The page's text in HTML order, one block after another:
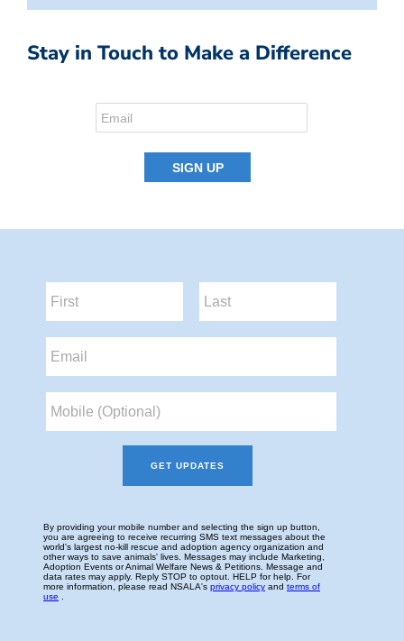
Stay in Touch to Make a Difference